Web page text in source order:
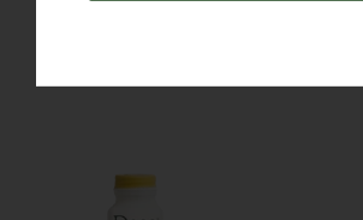
SIMILAR PRODUCTS